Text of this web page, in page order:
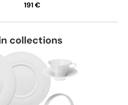
191 €
collections